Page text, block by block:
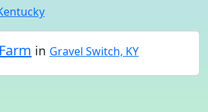
in Gravel Switch, KY